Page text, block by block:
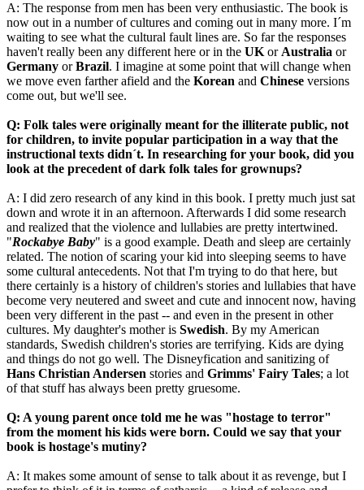
A: The response from men has been very enthusiastic. The book is
now out in a number of cultures and coming out in many more. I´m
waiting to see what the cultural fault lines are. So far the responses
haven't really been any different here or in the UK or Australia or
Germany orBrazil. I imagine at some point that will change when
we move even farther afield and the Korean and Chinese versions
come out, but we'll see.
Q: Folk tales were originally meant for the illiterate public, not
for children, to invite popular participation in a way that the
instructional texts didn´t. In researching for your book, did you
look at the precedent of dark folk tales for grownups?
A: I did zero research of any kind in this book. I pretty much just sat
down and wrote it in an afternoon. Afterwards I did some research
and realized that the violence and lullabies are pretty intertwined.
"Rockabye Baby" is a good example. Death and sleep are certainly
related. The notion of scaring your kid into sleeping seems to have
some cultural antecedents. Not that I'm trying to do that here, but
there certainly is a history of children's stories and lullabies that have
become very neutered and sweet and cute and innocent now, having
been very different in the past -- and even in the present in other
cultures. My daughter's mother is Swedish. By my American
standards, Swedish children's stories are terrifying. Kids are dying
and things do not go well. The Disneyfication and sanitizing of
Hans Christian Andersen stories and Grimms' Fairy Tales; a lot
of that stuff has always been pretty gruesome.
Q: A young parent once told me he was "hostage to terror"
from the moment his kids were born. Could we say that your
book is hostage's mutiny?
A: It makes some amount of sense to talk about it as revenge, but I